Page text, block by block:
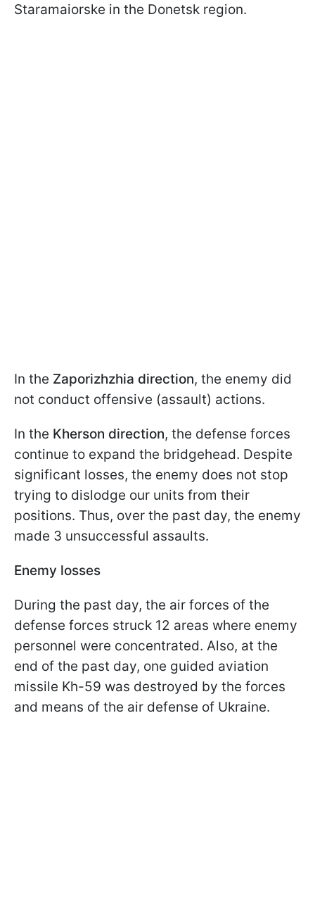
Staramaiorske in the Donetsk region.
In the Zaporizhzhia direction, the enemy did
not conduct offensive (assault) actions.
In the Kherson direction, the defense forces
continue to expand the bridgehead. Despite
significant losses, the enemy does not stop
trying to dislodge our units from their
positions. Thus, over the past day, the enemy
made 3 unsuccessful assaults.
Enemy losses
During the past day, the air forces of the
defense forces struck 12 areas where enemy
personnel were concentrated. Also, at the
end of the past day, one guided aviation
missile Kh-59 was destroyed by the forces
and means of the air defense of Ukraine.